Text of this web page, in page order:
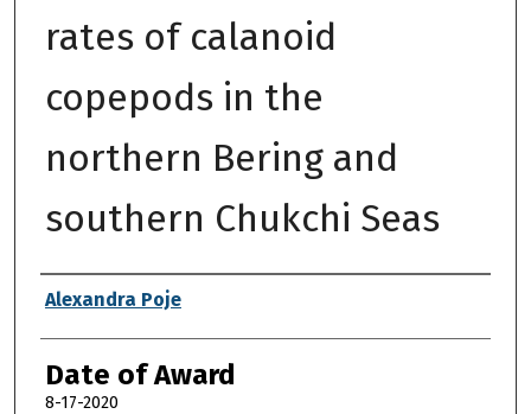
rates of calanoid
copepods in the
northern Bering and
southern Chukchi Seas
Author
Alexandra Poje
Date of Award
8-17-2020